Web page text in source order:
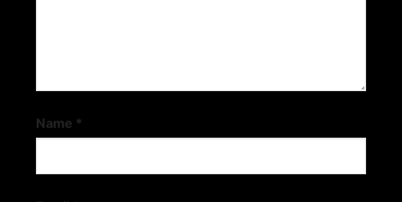
Name *